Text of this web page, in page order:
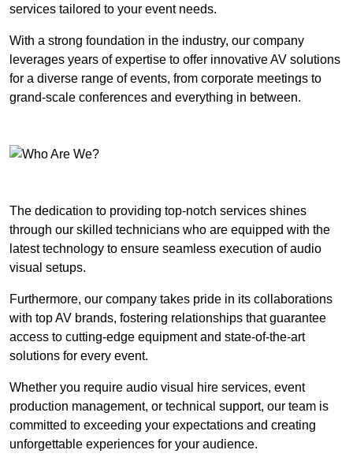
services tailored to your event needs.
With a strong foundation in the industry, our company
leverages years of expertise to offer innovative AV solutions
for a diverse range of events, from corporate meetings to
grand-scale conferences and everything in between.
The dedication to providing top-notch services shines
through our skilled technicians who are equipped with the
latest technology to ensure seamless execution of audio
visual setups.
Furthermore, our company takes pride in its collaborations
with top AV brands, fostering relationships that guarantee
access to cutting-edge equipment and state-of-the-art
solutions for every event.
Whether you require audio visual hire services, event
production management, or technical support, our team is
committed to exceeding your expectations and creating
unforgettable experiences for your audience.